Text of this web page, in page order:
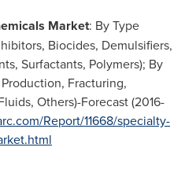
Market: By Type
Biocides, Demulsifiers,
Surfactants, Polymers); By
Fracturing,
Others)-Forecast (2016-
Report/11668/specialty-